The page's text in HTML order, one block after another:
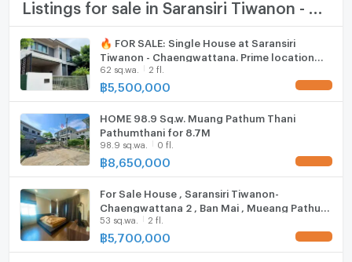
Duangkaew Plaza Market: 1.7 km.
Robinson Srisamarn: 3.9 km.
Impact Muang Thong Thani: 6.8 km.
Major Pak Kret: 9.8 km.
Future Park Rangsit: 10.6 km.
Makro Vibhavadi: 14.7 km.
school
Phraharuthai Nonthaburi School: 1.6 km.
km.
Sukhothai Thammathirat Open University: 6.6 km.
Phraharuthai Don Mueang School: 7.0 km.
Suankularb Nonthaburi School: 7.3 km.
Fridge
Hood
ListingFacility:LIFT
Parking
WIFI
CCTV
🔥 FOR SALE: Single House at Saransiri
Tiwanon - Chaengwattana. Prime location
near Don Mueang. Highly private plot next to
the project fence,
62 sq.wa. 2 fl.
฿5,500,000
HOME 98.9 Sq.w. Muang Pathum Thani
Pathumthani for 8.7M
98.9 sq.wa. 0 fl.
฿8,650,000
For Sale House , Saransiri Tiwanon-
Chaengwattana 2 , Ban Mai , Mueang Pathum
Thani , Pathum Thani , CX-84043 ✅ Live chat
with us ADD LINE @connexproperty ✅
53 sq.wa. 2 fl.
฿5,700,000